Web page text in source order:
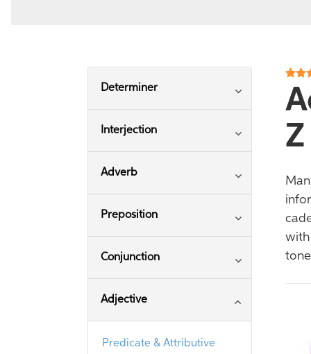
Determiner
Interjection
Adverb
Preposition
Conjunction
Adjective
Predicate & Attributive
with